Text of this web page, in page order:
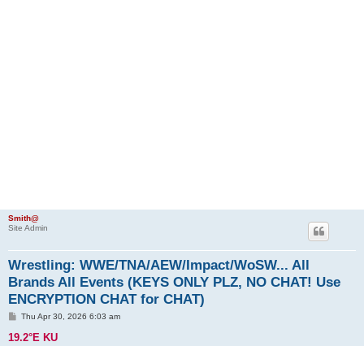
Smith@
Site Admin
Wrestling: WWE/TNA/AEW/Impact/WoSW... All
Brands All Events (KEYS ONLY PLZ, NO CHAT! Use
ENCRYPTION CHAT for CHAT)
P
s
Thu Apr 30, 2026 6:03 am
19.2°E KU